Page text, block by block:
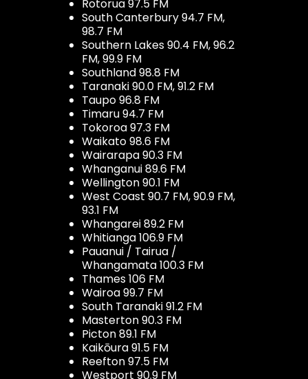
Rotorua 97.5 FM
South Canterbury 94.7 FM,
98.7 FM
Southern Lakes 90.4 FM, 96.2
FM, 99.9 FM
Southland 98.8 FM
Taranaki 90.0 FM, 91.2 FM
Taupo 96.8 FM
Timaru 94.7 FM
Tokoroa 97.3 FM
Waikato 98.6 FM
Wairarapa 90.3 FM
Whanganui 89.6 FM
Wellington 90.1 FM
West Coast 90.7 FM, 90.9 FM,
93.1 FM
Whangarei 89.2 FM
Whitianga 106.9 FM
Pauanui / Tairua /
Whangamata 100.3 FM
Thames 106 FM
Wairoa 99.7 FM
South Taranaki 91.2 FM
Masterton 90.3 FM
Picton 89.1 FM
Kaikōura 91.5 FM
Reefton 97.5 FM
Westport 90.9 FM